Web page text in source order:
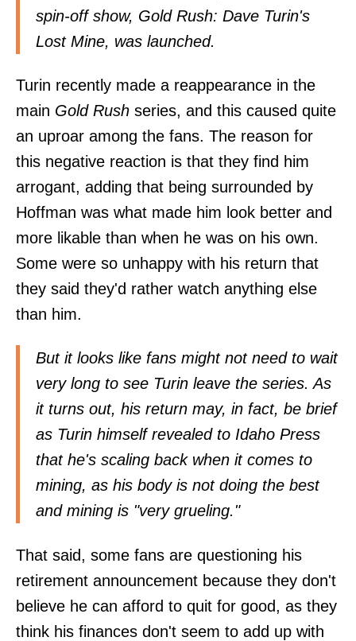
spin-off show, Gold Rush: Dave Turin's
Lost Mine, was launched.
Turin recently made a reappearance in the
main Gold Rush series, and this caused quite
an uproar among the fans. The reason for
this negative reaction is that they find him
arrogant, adding that being surrounded by
Hoffman was what made him look better and
more likable than when he was on his own.
Some were so unhappy with his return that
they said they'd rather watch anything else
than him.
But it looks like fans might not need to wait
very long to see Turin leave the series. As
it turns out, his return may, in fact, be brief
as Turin himself revealed to Idaho Press
that he's scaling back when it comes to
mining, as his body is not doing the best
and mining is "very grueling."
That said, some fans are questioning his
retirement announcement because they don't
believe he can afford to quit for good, as they
think his finances don't seem to add up with